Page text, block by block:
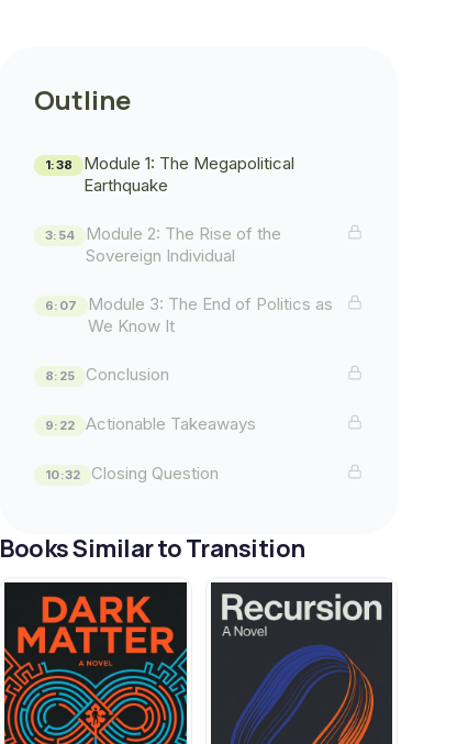
Outline
1:38
Module 1: The Megapolitical
Earthquake
3:54
Module 2: The Rise of the
Sovereign Individual
6:07
Module 3: The End of Politics as
We Know It
8:25 Conclusion
9:22 Actionable Takeaways
10:32 Closing Question
Books Similar to Transition